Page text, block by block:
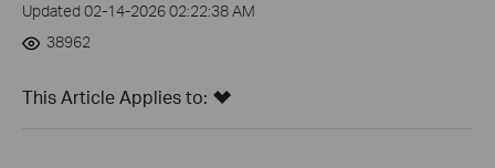
Updated 02-14-2026 02:22:38 AM
38962
This Article Applies to: